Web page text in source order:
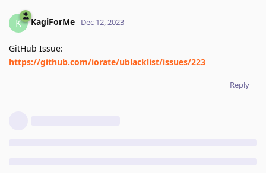
K KagiForMe Dec 12, 2023
GitHub Issue:
https://github.com/iorate/ublacklist/issues/223
Reply